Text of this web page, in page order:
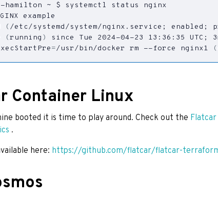
(/etc/systemd/system/nginx.service ; enabled ;
(running ) since Tue 2024-04-23 13:36:35 UTC ;
=/usr/bin/docker rm --force nginx1 (
Container Linux
booted it is time to play around. Check out the
.
here: https://github.com/flatcar/flatcar-